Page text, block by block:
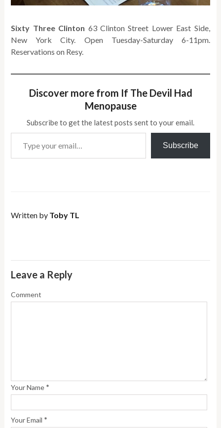
Sixty Three Clinton 63 Clinton Street Lower East Side,
New York City. Open Tuesday-Saturday 6-11pm.
Reservations on Resy.
Discover more from If The Devil Had
Menopause
Subscribe to get the latest posts sent to your email.
Type your email…
Subscribe
Written by Toby TL
Leave a Reply
Comment
Your Name *
Your Email *